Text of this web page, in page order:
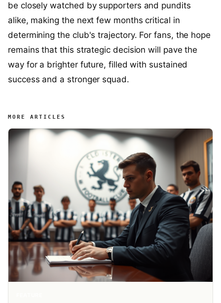
be closely watched by supporters and pundits
alike, making the next few months critical in
determining the club's trajectory. For fans, the hope
remains that this strategic decision will pave the
way for a brighter future, filled with sustained
success and a stronger squad.
MORE ARTICLES